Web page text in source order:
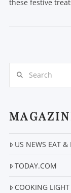
these festive
US NEWS EAT &
TODAY.COM
COOKING LIGHT